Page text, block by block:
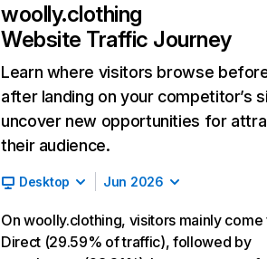
woolly.clothing
Website Traffic Journey
Learn where visitors browse
after landing on your competitor’s
uncover new opportunities for
their audience.
Desktop Jun 2026
On woolly.clothing, visitors mainly
Direct (29.59% of traffic), followed by